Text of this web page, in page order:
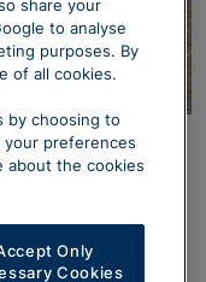
headlights
Q5 SUV e-hybrid
departure
share your
to analyse
purposes. By
of all cookies.
by choosing to
your preferences
about the cookies
Only
Cookies